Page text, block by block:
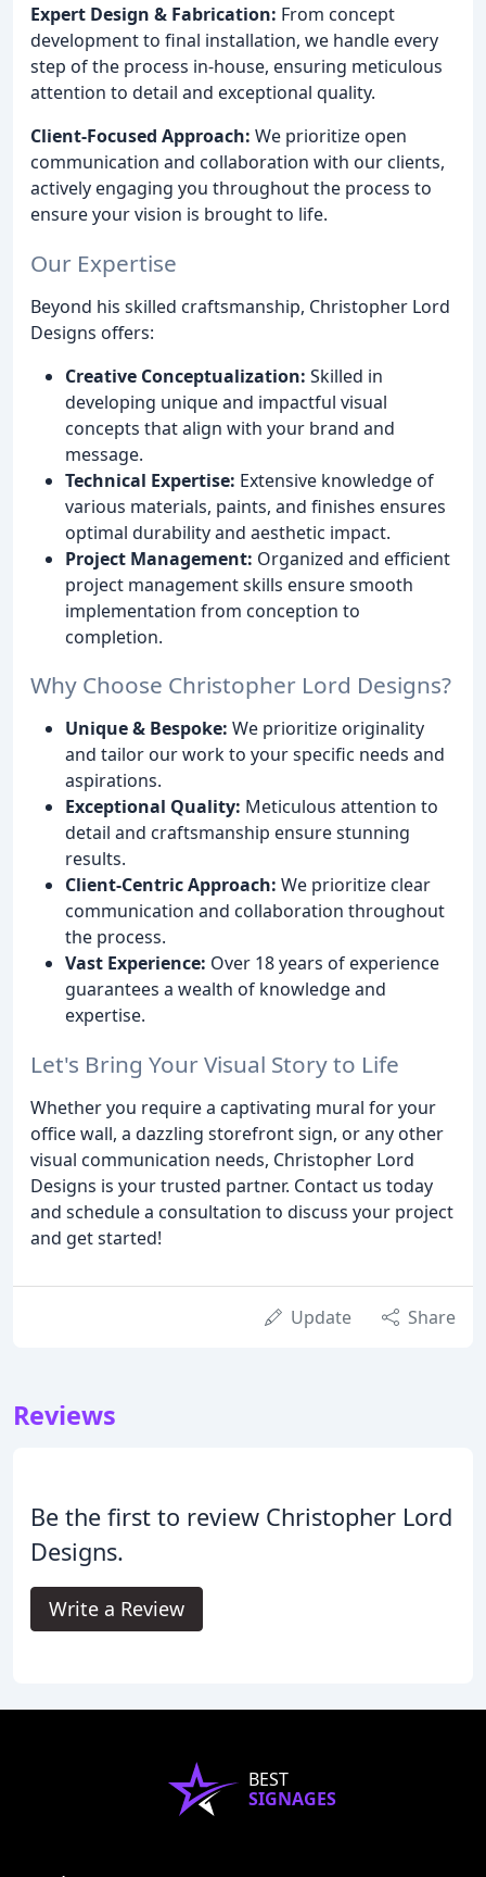
Expert Design & Fabrication: From concept
development to final installation, we handle every
step of the process in-house, ensuring meticulous
attention to detail and exceptional quality.
Client-Focused Approach: We prioritize open
communication and collaboration with our clients,
actively engaging you throughout the process to
ensure your vision is brought to life.
Our Expertise
Beyond his skilled craftsmanship, Christopher Lord
Designs offers:
Creative Conceptualization: Skilled in
developing unique and impactful visual
concepts that align with your brand and
message.
Technical Expertise: Extensive knowledge of
various materials, paints, and finishes ensures
optimal durability and aesthetic impact.
Project Management: Organized and efficient
project management skills ensure smooth
implementation from conception to
completion.
Why Choose Christopher Lord Designs?
Unique & Bespoke: We prioritize originality
and tailor our work to your specific needs and
aspirations.
Exceptional Quality: Meticulous attention to
detail and craftsmanship ensure stunning
results.
Client-Centric Approach: We prioritize clear
communication and collaboration throughout
the process.
Vast Experience: Over 18 years of experience
guarantees a wealth of knowledge and
expertise.
Let's Bring Your Visual Story to Life
Whether you require a captivating mural for your
office wall, a dazzling storefront sign, or any other
visual communication needs, Christopher Lord
Designs is your trusted partner. Contact us today
and schedule a consultation to discuss your project
and get started!
Update Share
Reviews
Be the first to review Christopher Lord
Designs.
Write a Review
BEST
SIGNAGES